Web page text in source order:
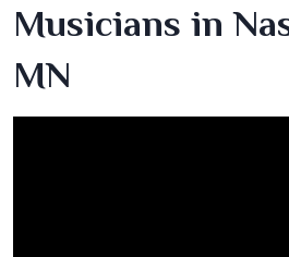
Musicians in
MN